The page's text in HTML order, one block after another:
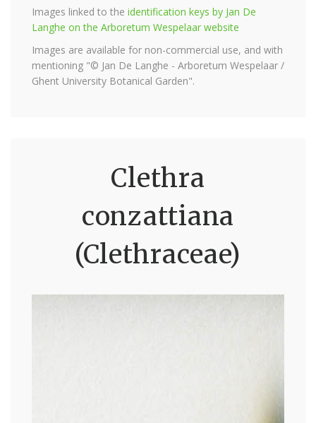
Images linked to the identification keys by Jan De
Langhe on the Arboretum Wespelaar website
Images are available for non-commercial use, and with
mentioning "© Jan De Langhe - Arboretum Wespelaar /
Ghent University Botanical Garden".
Clethra
conzattiana
(Clethraceae)